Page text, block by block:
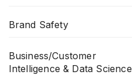
Brand Safety
Business/Customer
Intelligence & Data Science